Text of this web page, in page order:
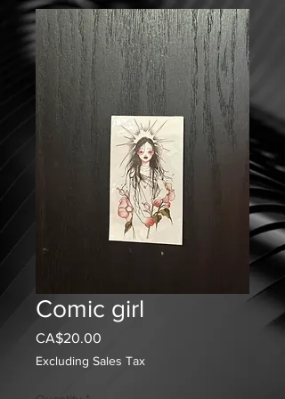
Comic girl
CA$20.00
Excluding Sales Tax